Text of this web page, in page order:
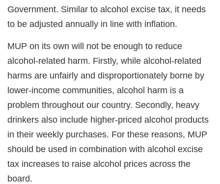
Government. Similar to alcohol excise tax, it needs
to be adjusted annually in line with inflation.
MUP on its own will not be enough to reduce
alcohol-related harm. Firstly, while alcohol-related
harms are unfairly and disproportionately borne by
lower-income communities, alcohol harm is a
problem throughout our country. Secondly, heavy
drinkers also include higher-priced alcohol products
in their weekly purchases. For these reasons, MUP
should be used in combination with alcohol excise
tax increases to raise alcohol prices across the
board.